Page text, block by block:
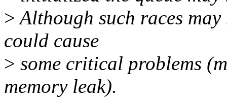
>Although such races
could cause
> some critical problems
memory leak).